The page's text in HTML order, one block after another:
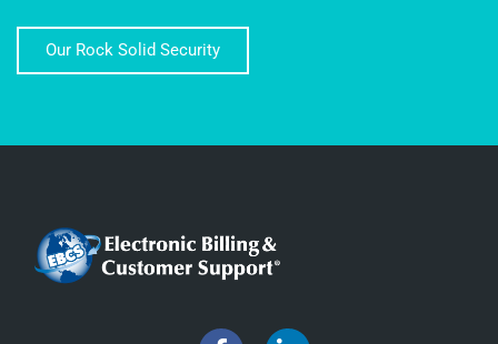
Our Rock Solid Security